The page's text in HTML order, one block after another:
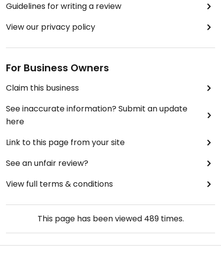
Guidelines for writing a review
View our privacy policy
For Business Owners
Claim this business
See inaccurate information? Submit an update
here
Link to this page from your site
See an unfair review?
View full terms & conditions
This page has been viewed 489times.